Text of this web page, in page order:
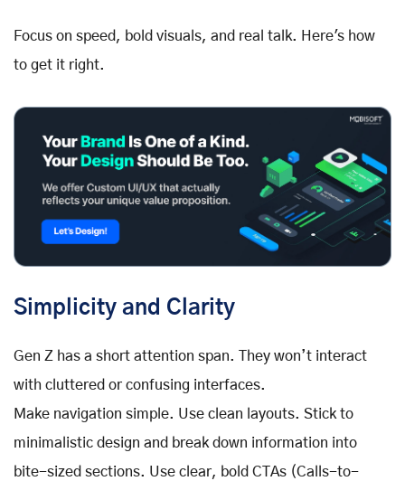
Focus on speed, bold visuals, and real talk. Here's how
to get it right.
Simplicity and Clarity
Gen Z has a short attention span. They won’t interact
with cluttered or confusing interfaces.
Make navigation simple. Use clean layouts. Stick to
minimalistic design and break down information into
bite-sized sections. Use clear, bold CTAs (Calls-to-